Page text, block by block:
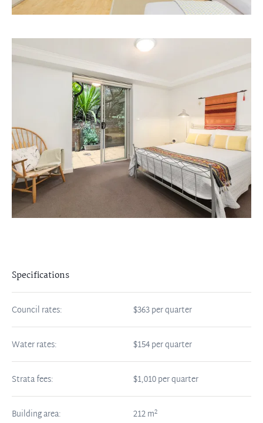
Specifications
Council rates: $363 per quarter
Water rates: $154 per quarter
Strata fees: $1,010 per quarter
Building area: 212m2